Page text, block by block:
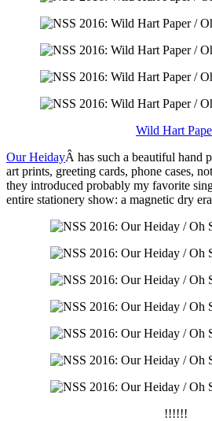
Wild Hart
Our HeidayÂ has such a beautiful hand
art prints, greeting cards, phone cases,
they introduced probably my favorite
entire stationery show: a magnetic dry
!!!!!!